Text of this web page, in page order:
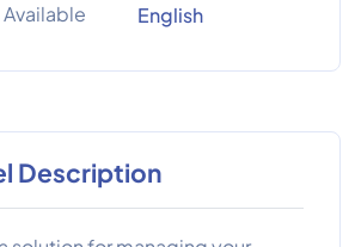
English
Description